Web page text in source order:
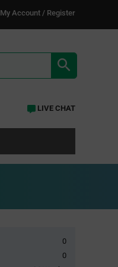
My Account / Register
LIVE CHAT
0
0